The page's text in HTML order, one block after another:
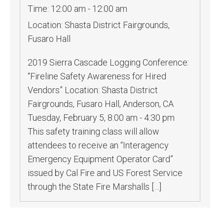
Time: 12:00 am - 12:00 am
Location: Shasta District Fairgrounds,
Fusaro Hall
2019 Sierra Cascade Logging Conference:
“Fireline Safety Awareness for Hired
Vendors” Location: Shasta District
Fairgrounds, Fusaro Hall, Anderson, CA
Tuesday, February 5, 8:00 am - 4:30 pm
This safety training class will allow
attendees to receive an “Interagency
Emergency Equipment Operator Card”
issued by Cal Fire and US Forest Service
through the State Fire Marshalls […]